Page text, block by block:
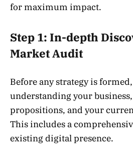
for maximum impact.
Step 1: In-depth
Market Audit
Before any strategy is
understanding your
propositions, and your
This includes a
existing digital presence.